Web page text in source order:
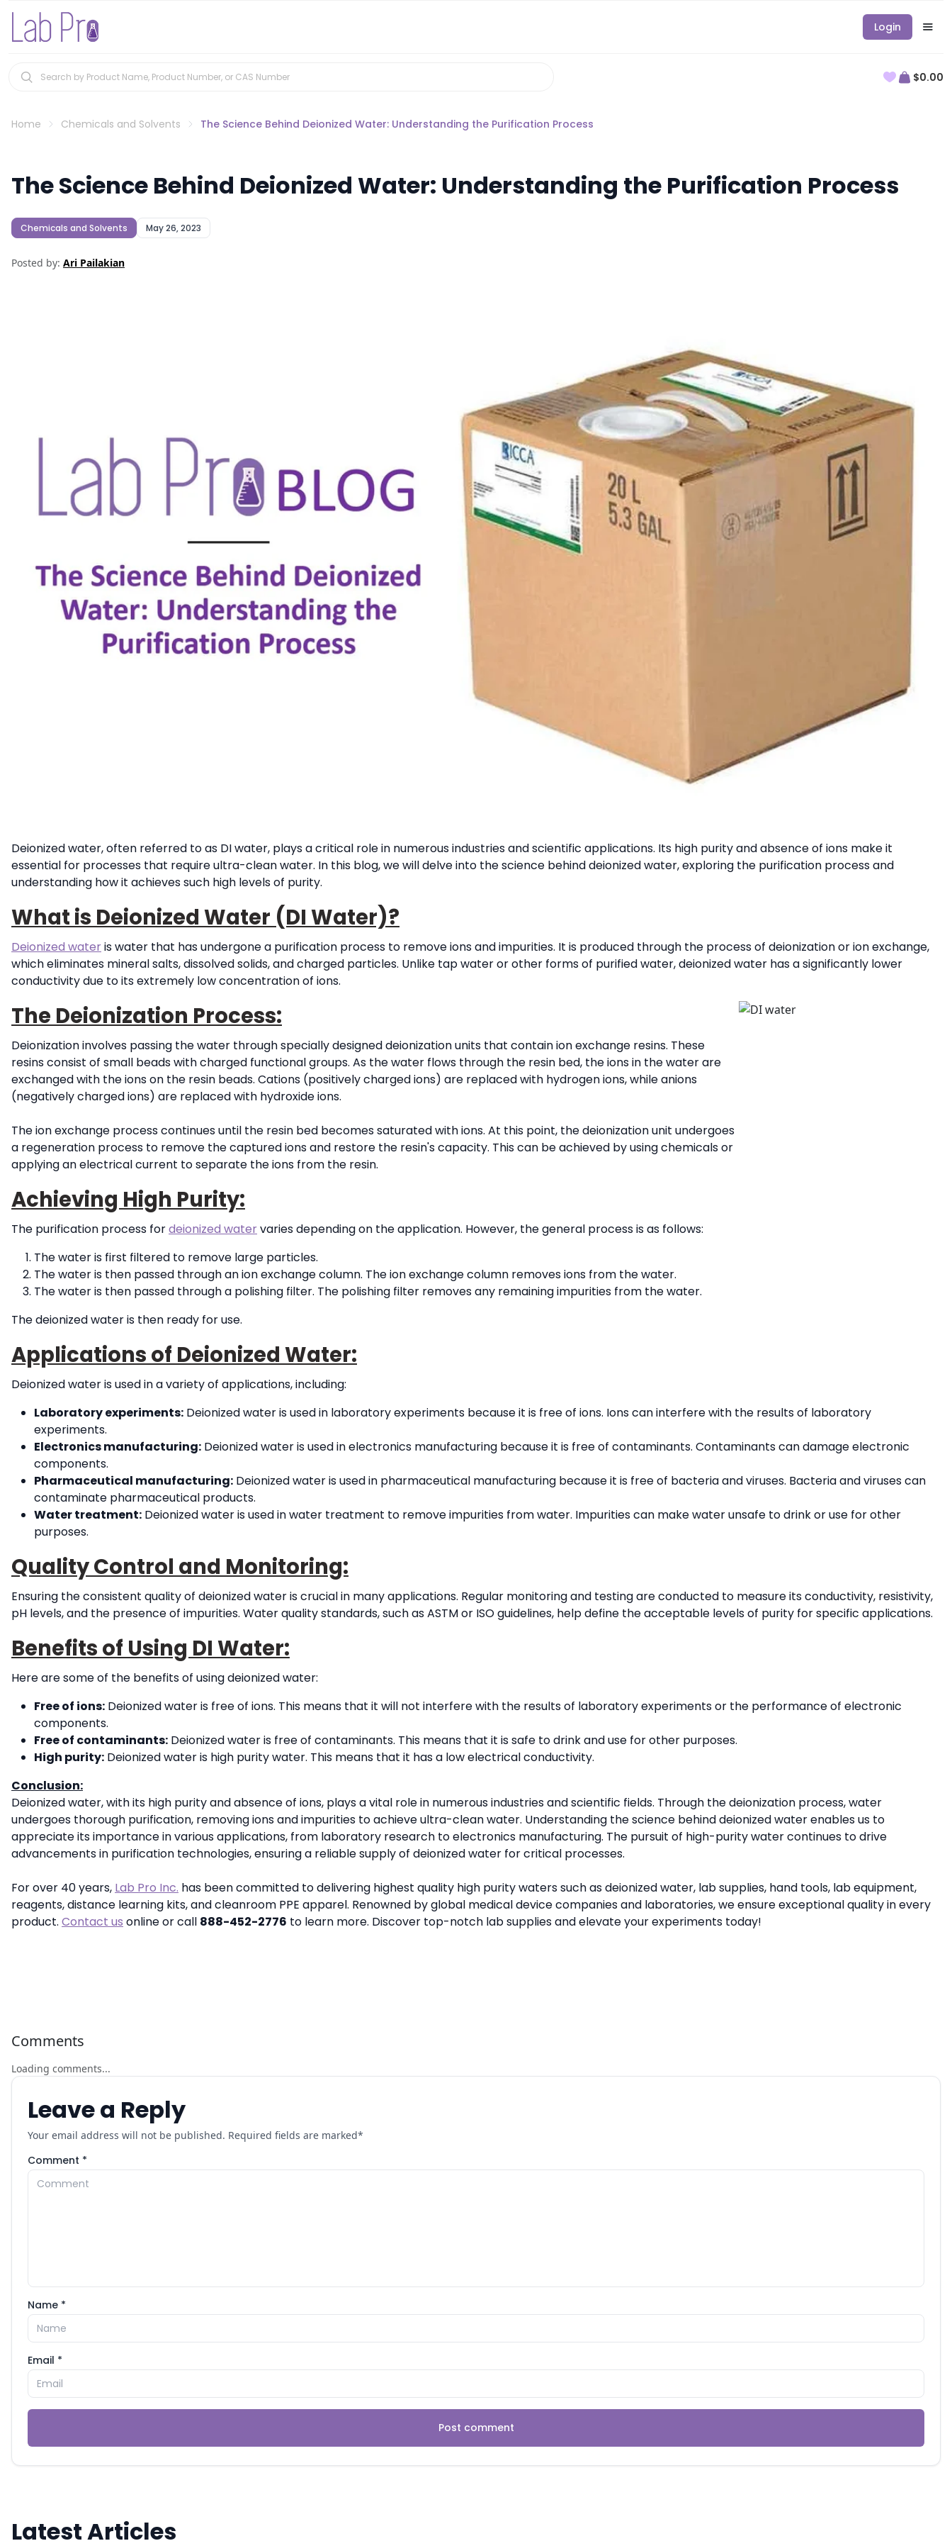
Login
$0.00
Home Chemicals and Solvents The Science Behind Deionized Water: Understanding the Purification Process
The Science Behind Deionized Water: Understanding the Purification Process
Chemicals and Solvents May 26, 2023
Posted by: Ari Pailakian
Deionized water, often referred to as DI water, plays a critical role in numerous industries and scientific applications. Its high purity and absence of ions make it
essential for processes that require ultra-clean water. In this blog, we will delve into the science behind deionized water, exploring the purification process and
understanding how it achieves such high levels of purity.
What is Deionized Water (DI Water)?
Deionized wateris water that has undergone a purification process to remove ions and impurities. It is produced through the process of deionization or ion exchange,
which eliminates mineral salts, dissolved solids, and charged particles. Unlike tap water or other forms of purified water, deionized water has a significantly lower
conductivity due to its extremely low concentration of ions.
The Deionization Process:
Deionization involves passing the water through specially designed deionization units that contain ion exchange resins. These
resins consist of small beads with charged functional groups. As the water flows through the resin bed, the ions in the water are
exchanged with the ions on the resin beads. Cations (positively charged ions) are replaced with hydrogen ions, while anions
(negatively charged ions) are replaced with hydroxide ions.
The ion exchange process continues until the resin bed becomes saturated with ions. At this point, the deionization unit undergoes
a regeneration process to remove the captured ions and restore the resin's capacity. This can be achieved by using chemicals or
applying an electrical current to separate the ions from the resin.
Achieving High Purity:
The purification process fordeionized watervaries depending on the application. However, the general process is as follows:
The water is first filtered to remove large particles.
The water is then passed through an ion exchange column. The ion exchange column removes ions from the water.
The water is then passed through a polishing filter. The polishing filter removes any remaining impurities from the water.
The deionized water is then ready for use.
Applications of Deionized Water:
Deionized water is used in a variety of applications, including:
Laboratory experiments: Deionized water is used in laboratory experiments because it is free of ions. Ions can interfere with the results of laboratory
experiments.
Electronics manufacturing: Deionized water is used in electronics manufacturing because it is free of contaminants. Contaminants can damage electronic
components.
Pharmaceutical manufacturing: Deionized water is used in pharmaceutical manufacturing because it is free of bacteria and viruses. Bacteria and viruses can
contaminate pharmaceutical products.
Water treatment: Deionized water is used in water treatment to remove impurities from water. Impurities can make water unsafe to drink or use for other
purposes.
Quality Control and Monitoring:
Ensuring the consistent quality of deionized water is crucial in many applications. Regular monitoring and testing are conducted to measure its conductivity, resistivity,
pH levels, and the presence of impurities. Water quality standards, such as ASTM or ISO guidelines, help define the acceptable levels of purity for specific applications.
Benefits of Using DI Water:
Here are some of the benefits of using deionized water:
Free of ions: Deionized water is free of ions. This means that it will not interfere with the results of laboratory experiments or the performance of electronic
components.
Free of contaminants: Deionized water is free of contaminants. This means that it is safe to drink and use for other purposes.
High purity: Deionized water is high purity water. This means that it has a low electrical conductivity.
Conclusion:
Deionized water, with its high purity and absence of ions, plays a vital role in numerous industries and scientific fields. Through the deionization process, water
undergoes thorough purification, removing ions and impurities to achieve ultra-clean water. Understanding the science behind deionized water enables us to
appreciate its importance in various applications, from laboratory research to electronics manufacturing. The pursuit of high-purity water continues to drive
advancements in purification technologies, ensuring a reliable supply of deionized water for critical processes.
For over 40 years, Lab Pro Inc. has been committed to delivering highest quality high purity waters such as deionized water, lab supplies, hand tools, lab equipment,
reagents, distance learning kits, and cleanroom PPE apparel. Renowned by global medical device companies and laboratories, we ensure exceptional quality in every
product. Contact us online or call 888-452-2776 to learn more. Discover top-notch lab supplies and elevate your experiments today!
Leave a Reply
Your email address will not be published. Required fields are marked*
Comment *
Name *
Email *
Post comment
Comments
Loading comments...
Latest Articles